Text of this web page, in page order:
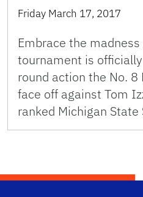
Friday March 17, 2017
Embrace the madness
tournament is
round action the No.
face off against Tom
ranked Michigan